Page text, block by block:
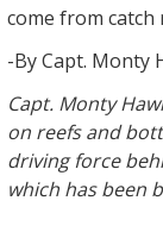
come from
-By Capt. Monty
Capt. Monty
on reefs and
driving force
which has been